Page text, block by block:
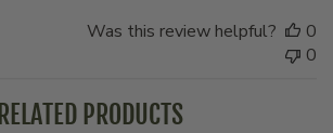
Was this review helpful?
0
0
RELATED PRODUCTS